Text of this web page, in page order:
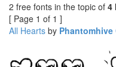
2 free fonts in the topic of 4
[ Page 1 of 1 ]
All Hearts by Phantomhive